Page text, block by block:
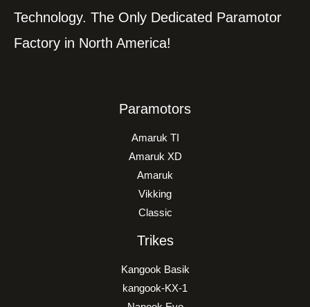
Technology. The Only Dedicated Paramotor
Factory in North America!
Paramotors
Amaruk TI
Amaruk XD
Amaruk
Vikking
Classic
Trikes
Kangook Basik
kangook-KX-1